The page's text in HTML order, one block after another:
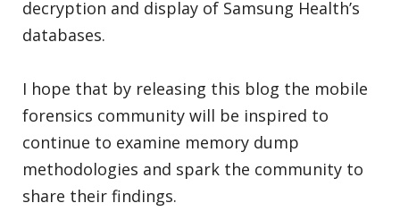
decryption and display of Samsung Health’s
databases.
I hope that by releasing this blog the mobile
forensics community will be inspired to
continue to examine memory dump
methodologies and spark the community to
share their findings.